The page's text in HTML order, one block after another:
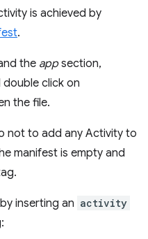
is achieved by
.
the appsection,
click on
the file.
not to add any Activity to
manifest is empty and
inserting an activity